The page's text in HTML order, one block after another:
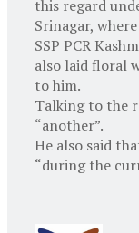
this regard
Srinagar,
SSP PCR
also laid floral
to him.
Talking to the
“another”.
He also said
“during the